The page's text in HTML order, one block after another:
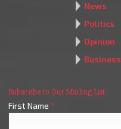
News
Politics
Opinion
Business
Subscribe to Our Mailing List
First Name *